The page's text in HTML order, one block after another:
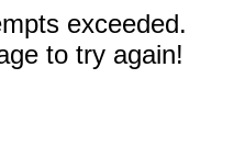
exceeded.
to try again!